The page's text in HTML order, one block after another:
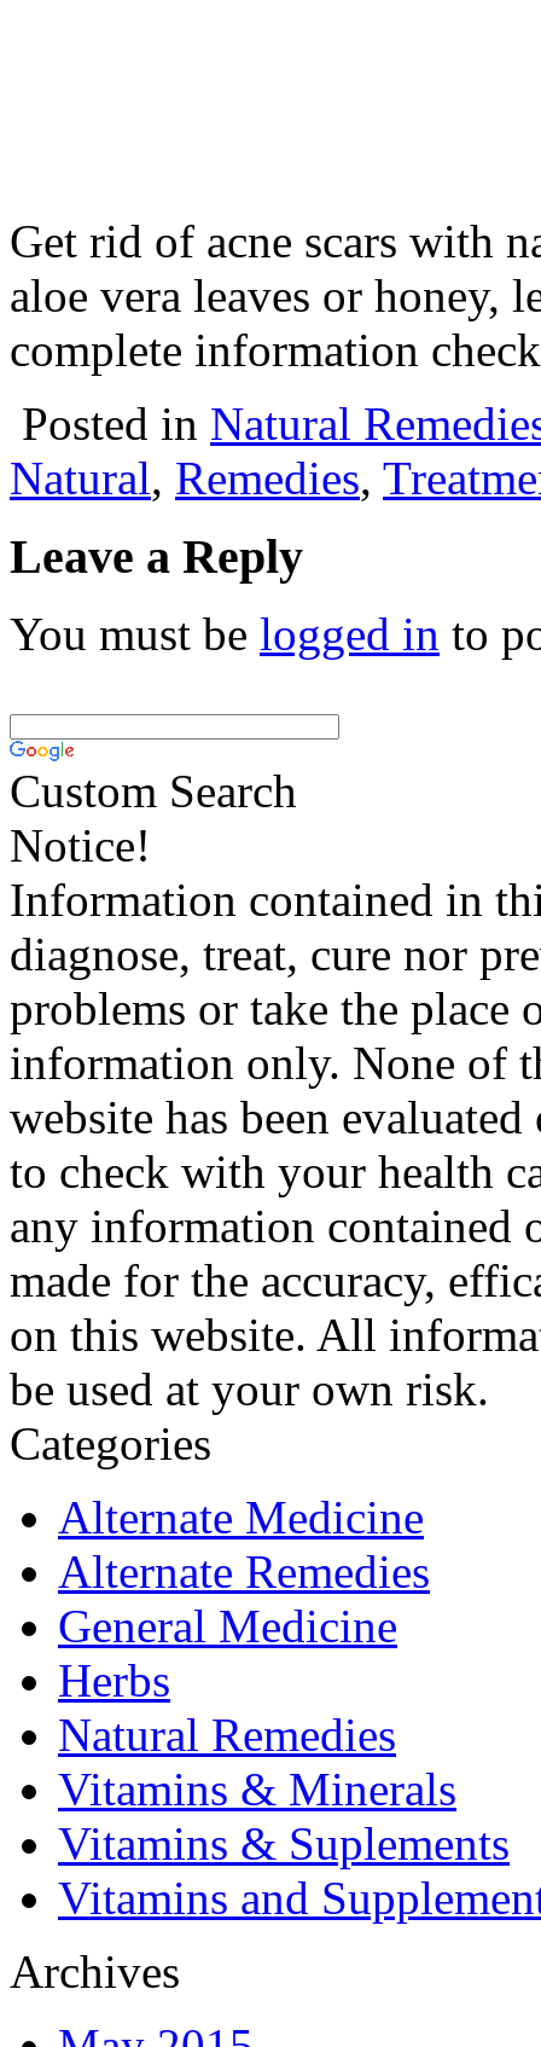
Get rid of acne scars with
aloe vera leaves or honey,
complete information
Posted in Natural
Natural, Remedies,
Leave a Reply
You must be logged in to
Custom Search
Notice!
Information contained in
diagnose, treat, cure nor
problems or take the place
information only. None of
website has been
to check with your health
any information contained
made for the accuracy,
on this website. All
be used at your own risk.
Categories
Alternate Medicine
Alternate Remedies
General Medicine
Herbs
Natural Remedies
Vitamins & Minerals
Vitamins & Suplements
Vitamins and
Archives